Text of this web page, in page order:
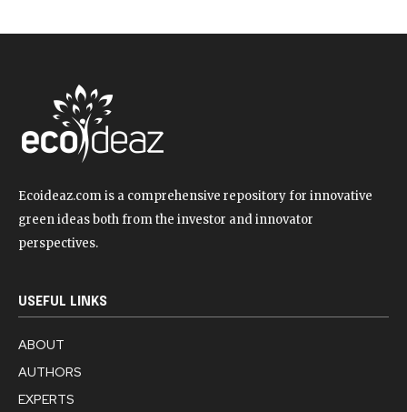
Ecoideaz.com is a comprehensive repository for innovative
green ideas both from the investor and innovator
perspectives.
USEFUL LINKS
ABOUT
AUTHORS
EXPERTS